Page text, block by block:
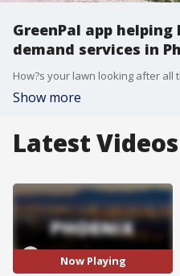
GreenPal app
demand services in
Show more
Latest Videos
Now Playing